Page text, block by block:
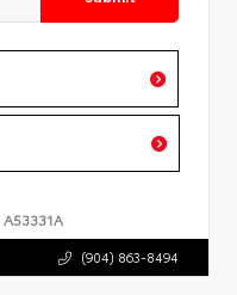
A53331A
(904) 863-8494